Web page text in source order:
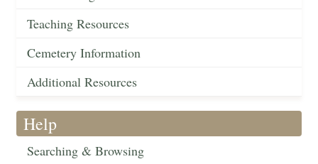
Teaching Resources
Cemetery Information
Additional Resources
Help
Searching & Browsing